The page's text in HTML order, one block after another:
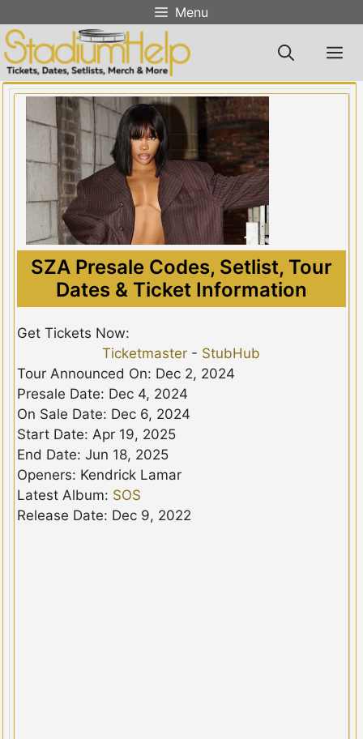
to
content
Menu
SZA Presale Codes, Setlist, Tour
Dates & Ticket Information
Get Tickets Now:
Ticketmaster - StubHub
Tour Announced On: Dec 2, 2024
Presale Date: Dec 4, 2024
On Sale Date: Dec 6, 2024
Start Date: Apr 19, 2025
End Date: Jun 18, 2025
Openers: Kendrick Lamar
Latest Album: SOS
Release Date: Dec 9, 2022